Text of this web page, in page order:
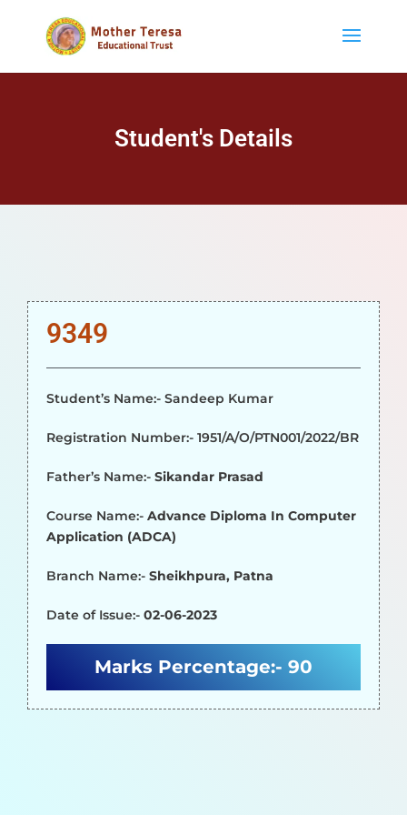
Student's Details
9349
Student’s Name:- Sandeep Kumar
Registration Number:- 1951/A/O/PTN001/2022/BR
Father’s Name:- Sikandar Prasad
Course Name:- Advance Diploma In Computer
Application (ADCA)
Branch Name:- Sheikhpura, Patna
Date of Issue:- 02-06-2023
Marks Percentage:- 90